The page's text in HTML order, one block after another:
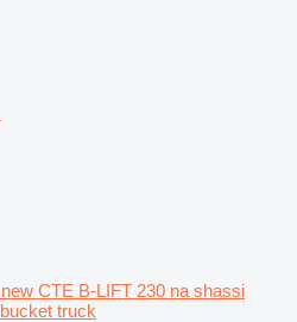
new CTE B-LIFT 230 na shassi
truck